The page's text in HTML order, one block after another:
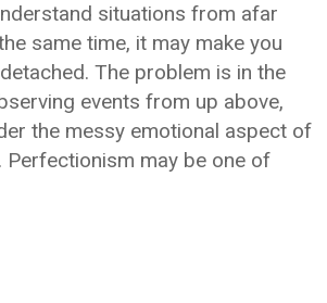
situations from afar
same time, it may make you
The problem is in the
events from up above,
the messy emotional aspect of
Perfectionism may be one of